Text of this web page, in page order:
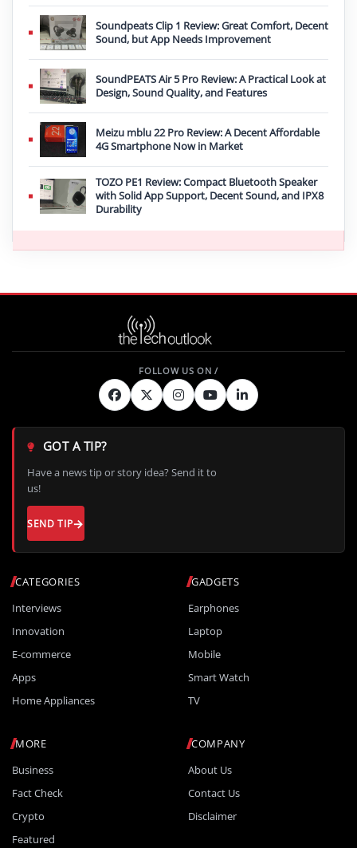
Soundpeats Clip 1 Review: Great Comfort, Decent
Sound, but App Needs Improvement
SoundPEATS Air 5 Pro Review: A Practical Look at
Design, Sound Quality, and Features
Meizu mblu 22 Pro Review: A Decent Affordable
4G Smartphone Now in Market
TOZO PE1 Review: Compact Bluetooth Speaker
with Solid App Support, Decent Sound, and IPX8
Durability
CATEGORIES
Interviews
Innovation
E-commerce
Apps
Home Appliances
GADGETS
Earphones
Laptop
Mobile
Smart Watch
TV
MORE
Business
Fact Check
Crypto
Featured
COMPANY
About Us
Contact Us
Disclaimer
GOT A TIP?
Have a news tip or story idea? Send it to
us!
SEND TIP